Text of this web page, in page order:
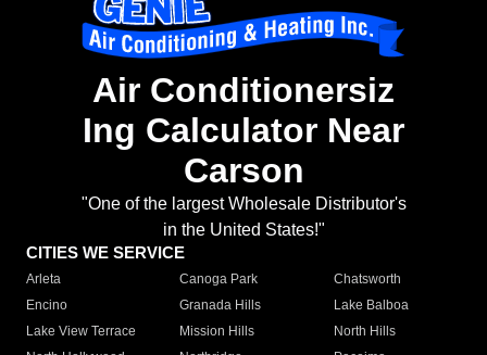
Air Conditionersiz
Ing Calculator Near
Carson
"One of the largest Wholesale Distributor's
in the United States!"
CITIES WE SERVICE
Arleta Canoga Park
Chatsworth
Encino
Granada Hills
Lake Balboa
Lake View Terrace
Mission Hills
North Hills